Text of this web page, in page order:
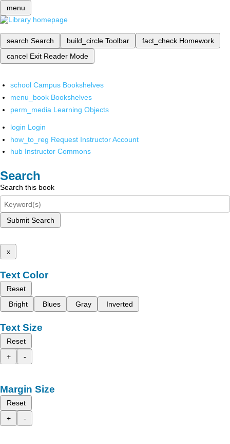
menu
search Search build_circle Toolbar fact_check Homework
cancel Exit Reader Mode
school Campus Bookshelves
menu_book Bookshelves
perm_media Learning Objects
login Login
how_to_reg Request Instructor Account
hub Instructor Commons
Search
Search this book
Submit Search
x
Text Color
Reset
Bright
Blues Gray Inverted
Text Size
Reset
+
-
Margin Size
Reset
+
-